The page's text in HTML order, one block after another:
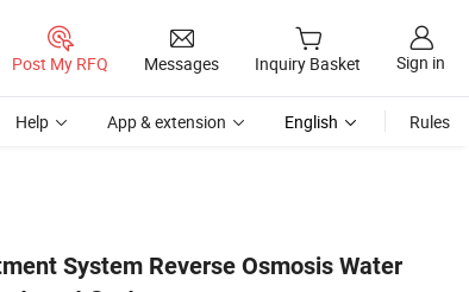
Post My RFQ Messages Inquiry Basket Sign in
Help App & extension English Rules
System Reverse Osmosis Water